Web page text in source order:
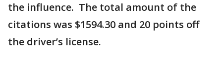
the influence. The total amount of the
citations was $1594.30 and 20 points off
the driver’s license.